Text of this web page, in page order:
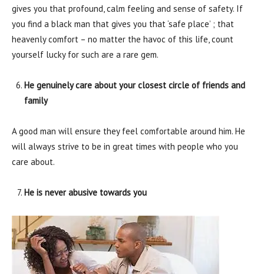
gives you that profound, calm feeling and sense of safety. If
you find a black man that gives you that ‘safe place’ ; that
heavenly comfort – no matter the havoc of this life, count
yourself lucky for such are a rare gem.
He genuinely care about your closest circle of friends and
family
A good man will ensure they feel comfortable around him. He
will always strive to be in great times with people who you
care about.
He is never abusive towards you